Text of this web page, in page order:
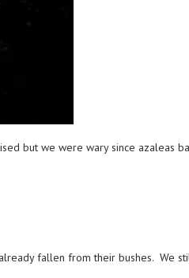
but we were wary since azaleas
fallen from their bushes. We